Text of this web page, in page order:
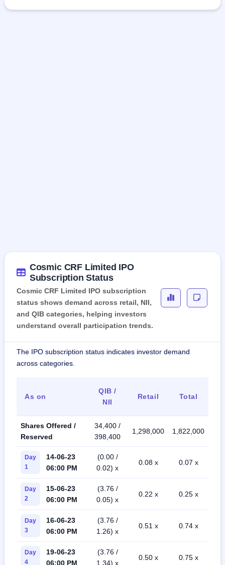
Cosmic CRF Limited IPO
Subscription Status
Cosmic CRF Limited IPO subscription
status shows demand across retail, NII,
and QIB categories, helping investors
understand overall participation trends.
The IPO subscription status indicates investor demand
across categories.
As on
QIB /
NII
Retail Total
Shares Offered /
Reserved
34,400 /
398,400
1,298,000 1,822,000
Day
1
14-06-23
06:00 PM
(0.00 /
0.02) x
0.08 x 0.07 x
Day
2
15-06-23
06:00 PM
(3.76 /
0.05) x
0.22 x 0.25 x
Day
3
16-06-23
06:00 PM
(3.76 /
1.26) x
0.51 x 0.74 x
Day
4
19-06-23
06:00 PM
(3.76 /
1.34) x
0.50 x 0.75 x